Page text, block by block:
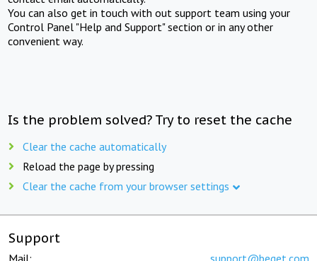
You can also get in touch with out support team using your
Control Panel "Help and Support" section or in any other
convenient way.
Is the problem solved? Try to reset the cache
Clear the cache automatically
Reload the page by pressing
Clear the cache from your browser settings
Support
Mail: support@beget.com